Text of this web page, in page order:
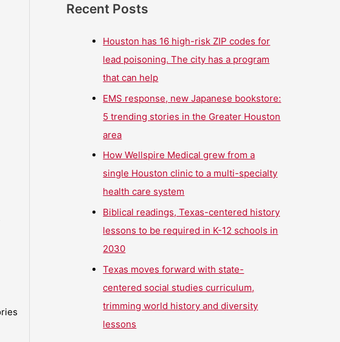
Recent Posts
Houston has 16 high-risk ZIP codes for
lead poisoning. The city has a program
that can help
EMS response, new Japanese bookstore:
5 trending stories in the Greater Houston
area
How Wellspire Medical grew from a
single Houston clinic to a multi-specialty
health care system
Biblical readings, Texas-centered history
lessons to be required in K-12 schools in
2030
Texas moves forward with state-
centered social studies curriculum,
trimming world history and diversity
lessons